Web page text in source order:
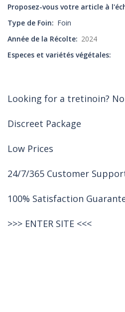
Proposez-vous votre article à
Type de Foin
Foin
Année de la Récolte
2024
Especes et variétés végétales
Looking for a tretinoin?
Discreet Package
Low Prices
24/7/365 Customer
100% Satisfaction
>>> ENTER SITE <<<